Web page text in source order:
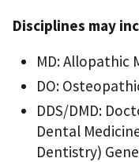
Disciplines may
MD: Allopathic
DO:
DDS/DMD:
Dental
Dentistry)